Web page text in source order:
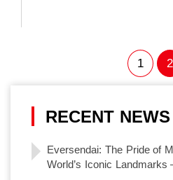
1 2
RECENT NEWS
Eversendai: The Pride of
World’s Iconic Landmarks